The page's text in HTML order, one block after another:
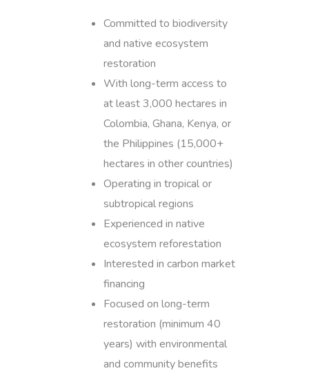
Committed to biodiversity
and native ecosystem
restoration
With long-term access to
at least 3,000 hectares in
Colombia, Ghana, Kenya, or
the Philippines (15,000+
hectares in other countries)
Operating in tropical or
subtropical regions
Experienced in native
ecosystem reforestation
Interested in carbon market
financing
Focused on long-term
restoration (minimum 40
years) with environmental
and community benefits